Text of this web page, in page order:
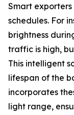
Smart
schedules. For
brightness
traffic is high,
This intelligent
lifespan of the
incorporates
light range,